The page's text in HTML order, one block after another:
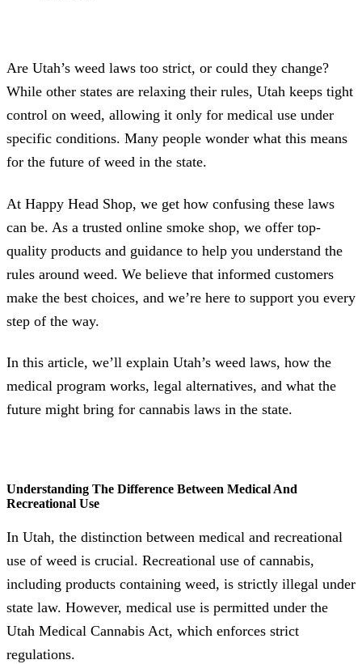
Are Utah’s weed laws too strict, or could they change?
While other states are relaxing their rules, Utah keeps tight
control on weed, allowing it only for medical use under
specific conditions. Many people wonder what this means
for the future of weed in the state.
At Happy Head Shop, we get how confusing these laws
can be. As a trusted online smoke shop, we offer top-
quality products and guidance to help you understand the
rules around weed. We believe that informed customers
make the best choices, and we’re here to support you every
step of the way.
In this article, we’ll explain Utah’s weed laws, how the
medical program works, legal alternatives, and what the
future might bring for cannabis laws in the state.
Understanding The Difference Between Medical And
Recreational Use
In Utah, the distinction between medical and recreational
use of weed is crucial. Recreational use of cannabis,
including products containing weed, is strictly illegal under
state law. However, medical use is permitted under the
Utah Medical Cannabis Act, which enforces strict
regulations.